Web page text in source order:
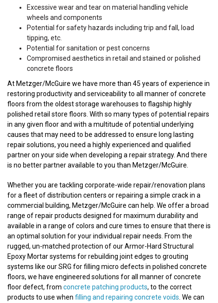
Excessive wear and tear on material handling vehicle
wheels and components
Potential for safety hazards including trip and fall, load
tipping, etc.
Potential for sanitation or pest concerns
Compromised aesthetics in retail and stained or polished
concrete floors
At Metzger/McGuire we have more than 45 years of experience in
restoring productivity and serviceability to all manner of concrete
floors from the oldest storage warehouses to flagship highly
polished retail store floors. With so many types of potential repairs
in any given floor and with a multitude of potential underlying
causes that may need to be addressed to ensure long lasting
repair solutions, you need a highly experienced and qualified
partner on your side when developing a repair strategy. And there
is no better partner available to you than Metzger/McGuire.
Whether you are tackling corporate-wide repair/renovation plans
for a fleet of distribution centers or repairing a simple crack in a
commercial building, Metzger/McGuire can help. We offer a broad
range of repair products designed for maximum durability and
available in a range of colors and cure times to ensure that there is
an optimal solution for your individual repair needs. From the
rugged, un-matched protection of our Armor-Hard Structural
Epoxy Mortar systems for rebuilding joint edges to grouting
systems like our SRG for filling micro defects in polished concrete
floors, we have engineered solutions for all manner of concrete
floor defect, from concrete patching products, to the correct
products to use when filling and repairing concrete voids. We can